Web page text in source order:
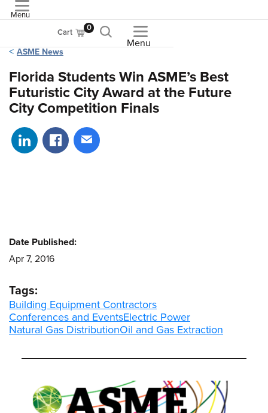
Menu
Cart 0
Menu
ASME News
Florida Students Win ASME’s Best
Futuristic City Award at the Future
City Competition Finals
Share on LinkedIn
Share on Facebook
Share via email
Date Published:
Apr 7, 2016
Tags:
Building Equipment Contractors
Conferences and EventsElectric Power
Natural Gas DistributionOil and Gas Extraction